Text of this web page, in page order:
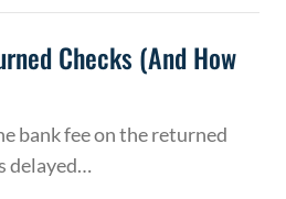
Checks (And How
bank fee on the returned
delayed…